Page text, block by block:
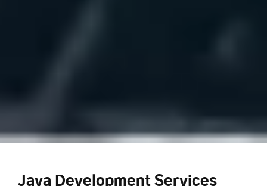
Java Development Services